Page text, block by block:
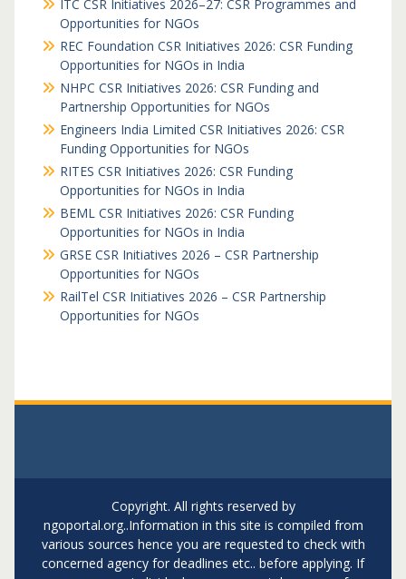
ITC CSR Initiatives 2026–27: CSR Programmes and
Opportunities for NGOs
REC Foundation CSR Initiatives 2026: CSR Funding
Opportunities for NGOs in India
NHPC CSR Initiatives 2026: CSR Funding and
Partnership Opportunities for NGOs
Engineers India Limited CSR Initiatives 2026: CSR
Funding Opportunities for NGOs
RITES CSR Initiatives 2026: CSR Funding
Opportunities for NGOs in India
BEML CSR Initiatives 2026: CSR Funding
Opportunities for NGOs in India
GRSE CSR Initiatives 2026 – CSR Partnership
Opportunities for NGOs
RailTel CSR Initiatives 2026 – CSR Partnership
Opportunities for NGOs
Copyright. All rights reserved by
ngoportal.org..Information in this site is compiled from
various sources hence you are requested to check with
concerned agency for deadlines etc.. before applying. If